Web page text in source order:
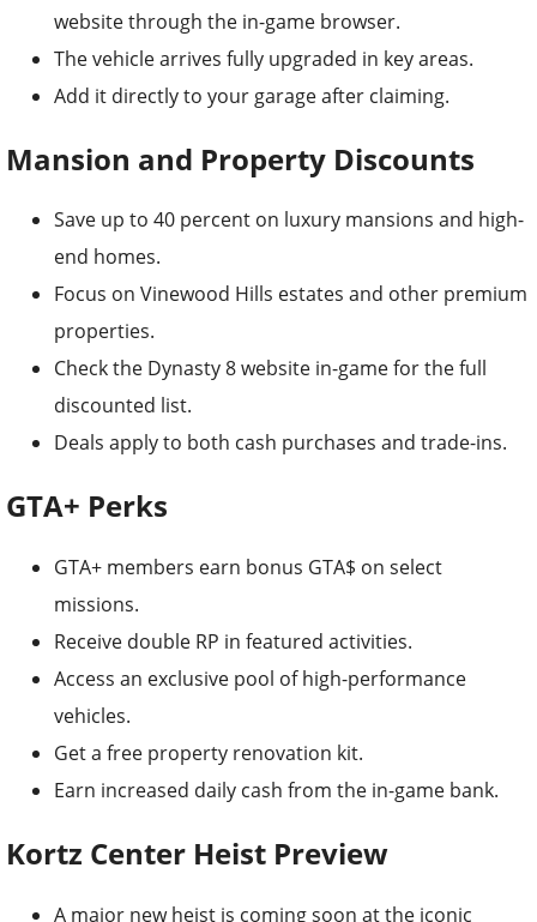
website through the in-game browser.
The vehicle arrives fully upgraded in key areas.
Add it directly to your garage after claiming.
Mansion and Property Discounts
Save up to 40 percent on luxury mansions and high-
end homes.
Focus on Vinewood Hills estates and other premium
properties.
Check the Dynasty 8 website in-game for the full
discounted list.
Deals apply to both cash purchases and trade-ins.
GTA+ Perks
GTA+ members earn bonus GTA$ on select
missions.
Receive double RP in featured activities.
Access an exclusive pool of high-performance
vehicles.
Get a free property renovation kit.
Earn increased daily cash from the in-game bank.
Kortz Center Heist Preview
A major new heist is coming soon at the iconic